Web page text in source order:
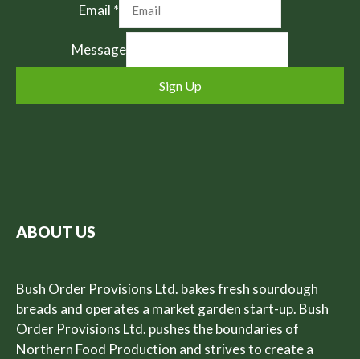
Email *
Message
Sign Up
ABOUT US
Bush Order Provisions Ltd. bakes fresh sourdough
breads and operates a market garden start-up. Bush
Order Provisions Ltd. pushes the boundaries of
Northern Food Production and strives to create a